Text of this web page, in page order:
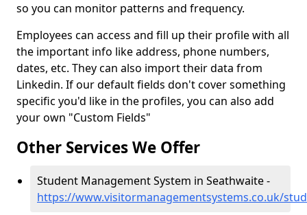
so you can monitor patterns and frequency.
Employees can access and fill up their profile with all
the important info like address, phone numbers,
dates, etc. They can also import their data from
Linkedin. If our default fields don't cover something
specific you'd like in the profiles, you can also add
your own "Custom Fields"
Other Services We Offer
Student Management System in Seathwaite -
https://www.visitormanagementsystems.co.uk/